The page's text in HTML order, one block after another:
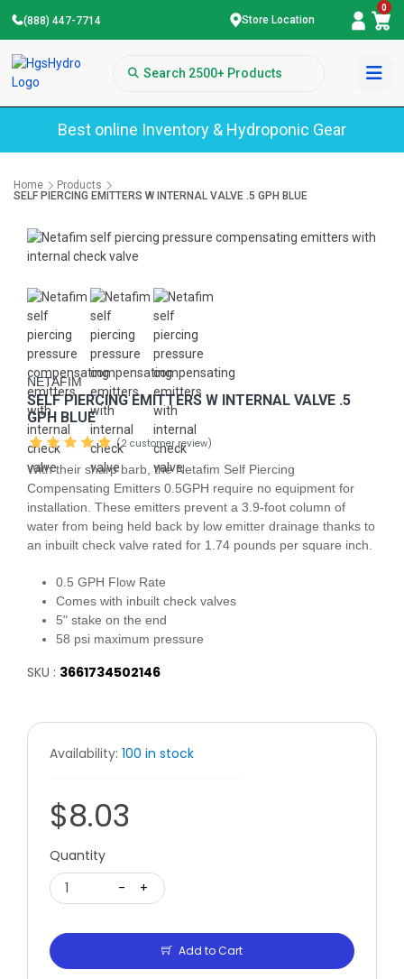
(888) 447-7714 Store Location
0
Best online Inventory & Hydroponic Gear
Home
Products
SELF PIERCING EMITTERS W INTERNAL VALVE .5 GPH BLUE
NETAFIM
SELF PIERCING EMITTERS W INTERNAL VALVE .5
GPH BLUE
(2 customer review)
With their sharp barb, the Netafim Self Piercing
Compensating Emitters 0.5GPH require no equipment for
installation. These emitters prevent a 3.9-foot column of
water from being held back by low emitter drainage thanks to
an inbuilt check valve rated for 1.74 pounds per square inch.
0.5 GPH Flow Rate
Comes with inbuilt check valves
5" stake on the end
58 psi maximum pressure
SKU : 3661734502146
Availability: 100 in stock
$8.03
Quantity
1
- +
Add to Cart